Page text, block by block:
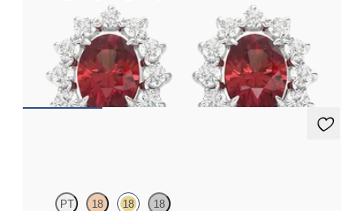
Lab grown diamond halo with center oval garnet in 18K white
gold earrings
FROM$1,375
PT 18 18 18